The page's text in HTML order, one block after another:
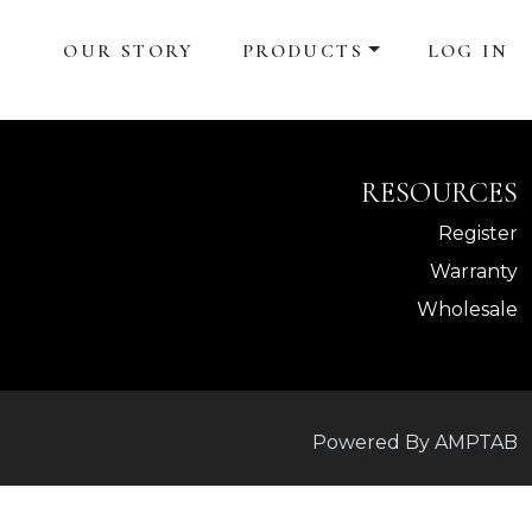
OUR STORY PRODUCTS LOG IN
RESOURCES
Register
Warranty
Wholesale
Powered By AMPTAB